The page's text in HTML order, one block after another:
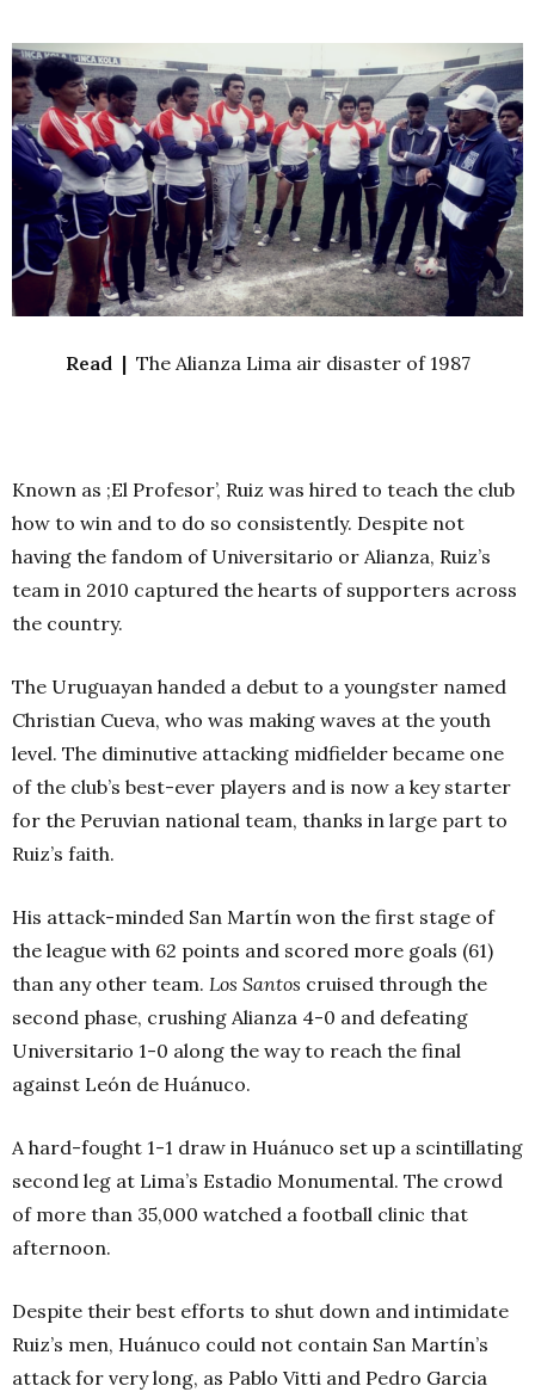
Read |The Alianza Lima air disaster of 1987
Known as ;El Profesor’, Ruiz was hired to teach the club
how to win and to do so consistently. Despite not
having the fandom of Universitario or Alianza, Ruiz’s
team in 2010 captured the hearts of supporters across
the country.
The Uruguayan handed a debut to a youngster named
Christian Cueva, who was making waves at the youth
level. The diminutive attacking midfielder became one
of the club’s best-ever players and is now a key starter
for the Peruvian national team, thanks in large part to
Ruiz’s faith.
His attack-minded San Martín won the first stage of
the league with 62 points and scored more goals (61)
than any other team. Los Santos cruised through the
second phase, crushing Alianza 4-0 and defeating
Universitario 1-0 along the way to reach the final
against León de Huánuco.
A hard-fought 1-1 draw in Huánuco set up a scintillating
second leg at Lima’s Estadio Monumental. The crowd
of more than 35,000 watched a football clinic that
afternoon.
Despite their best efforts to shut down and intimidate
Ruiz’s men, Huánuco could not contain San Martín’s
attack for very long, as Pablo Vitti and Pedro Garcia